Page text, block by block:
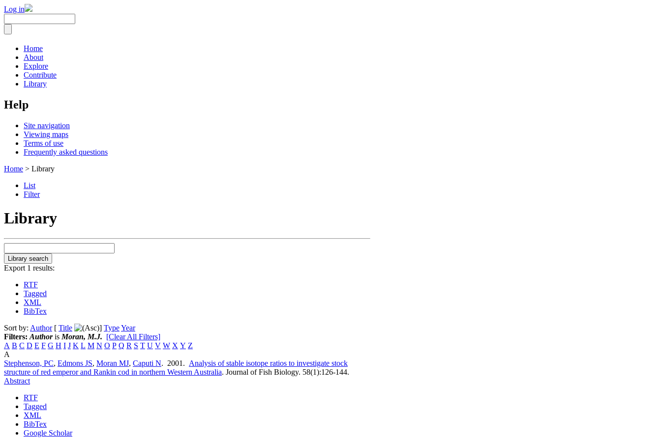
Log in
Home
About
Explore
Contribute
Library
Help
Site navigation
Viewing maps
Terms of use
Frequently asked questions
Home > Library
List
Filter
Library
Export 1 results:
RTF
Tagged
XML
BibTex
Sort by: Author[ Title ] TypeYear
Filters: Authoris Moran, M.J. [Clear All Filters]
A B C D E F G H I J K L M N O P Q R S T U V W X Y Z
A
Stephenson, PC, Edmons JS, Moran MJ, Caputi N. 2001. Analysis of stable isotope ratios to investigate stock
structure of red emperor and Rankin cod in northern Western Australia. Journal of Fish Biology. 58(1):126-144.
Abstract
RTF
Tagged
XML
BibTex
Google Scholar